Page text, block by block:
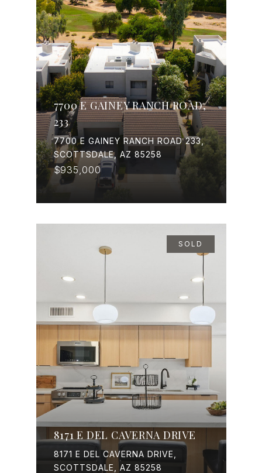
7700 E GAINEY RANCH ROAD,
233
7700 E GAINEY RANCH ROAD 233,
SCOTTSDALE, AZ 85258
$935,000
SOLD
8171 E DEL CAVERNA DRIVE
8171 E DEL CAVERNA DRIVE,
SCOTTSDALE, AZ 85258